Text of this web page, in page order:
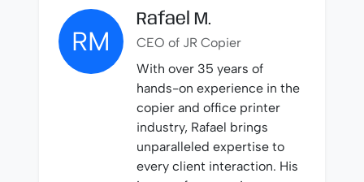
RM
Rafael M.
CEO of JR Copier
With over 35 years of
hands-on experience in the
copier and office printer
industry, Rafael brings
unparalleled expertise to
every client interaction. His